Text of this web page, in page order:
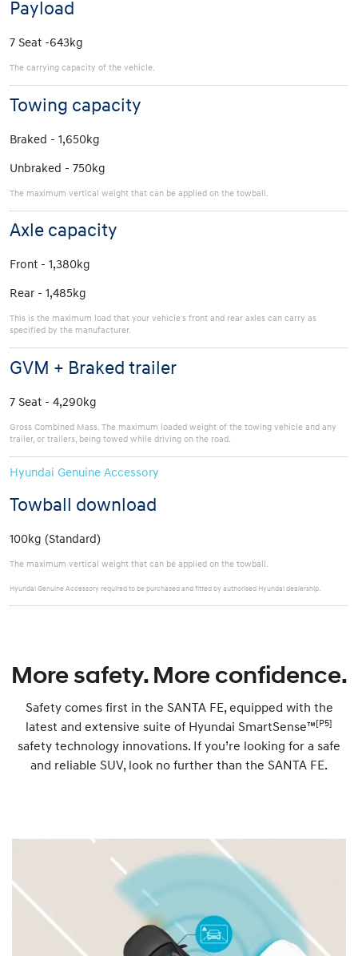
Payload
7 Seat -643kg
The carrying capacity of the vehicle.
Towing capacity
Braked - 1,650kg
Unbraked - 750kg
The maximum vertical weight that can be applied on the towball.
Axle capacity
Front - 1,380kg
Rear - 1,485kg
This is the maximum load that your vehicle's front and rear axles can carry as
specified by the manufacturer.
GVM + Braked trailer
7 Seat - 4,290kg
Gross Combined Mass. The maximum loaded weight of the towing vehicle and any
trailer, or trailers, being towed while driving on the road.
Hyundai Genuine Accessory
Towball download
100kg (Standard)
The maximum vertical weight that can be applied on the towball.
Hyundai Genuine Accessory required to be purchased and fitted by authorised Hyundai dealership.
More safety. More confidence.
Safety comes first in the SANTA FE, equipped with the
latest and extensive suite of Hyundai SmartSense™[P5]
safety technology innovations. If you’re looking for a safe
and reliable SUV, look no further than the SANTA FE.